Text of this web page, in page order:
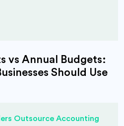
vs Annual Budgets:
Should Use